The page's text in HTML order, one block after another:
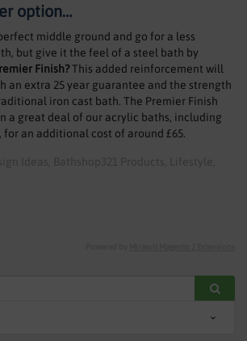
option…
middle ground and go for a less
but give it the feel of a steel bath by
Finish?This added reinforcement will
an extra 25 year guarantee and the strength
iron cast bath. The Premier Finish
a great deal of our acrylic baths, including
, for an additional cost of around £65.